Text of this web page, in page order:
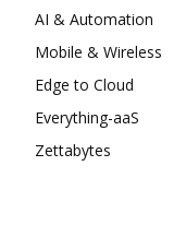
AI & Automation
Mobile & Wireless
Edge to Cloud
Everything-aaS
Zettabytes